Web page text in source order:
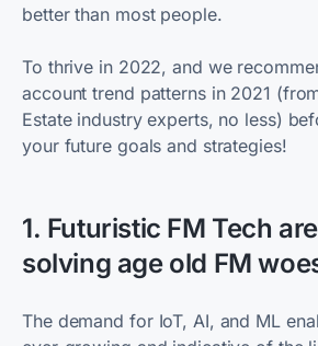
better than most people.
To thrive in 2022, and we
account trend patterns in 2021
Estate industry experts, no less)
your future goals and strategies!
1. Futuristic FM Tech
solving age old FM
The demand for IoT, AI, and ML